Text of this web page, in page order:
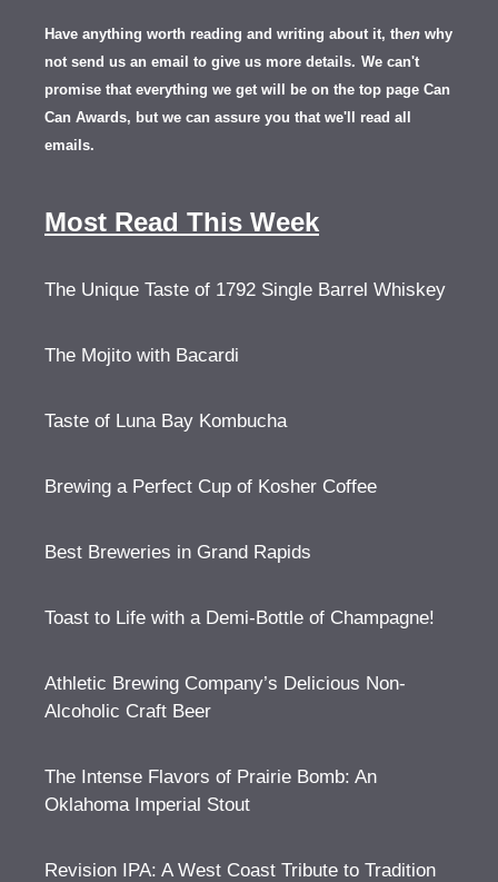
Have anything worth reading and writing about it, then why
not send us an email to give us more details. We can't
promise that everything we get will be on the top page Can
Can Awards, but we can assure you that we'll read all
emails.
Most Read This Week
The Unique Taste of 1792 Single Barrel Whiskey
The Mojito with Bacardi
Taste of Luna Bay Kombucha
Brewing a Perfect Cup of Kosher Coffee
Best Breweries in Grand Rapids
Toast to Life with a Demi-Bottle of Champagne!
Athletic Brewing Company’s Delicious Non-
Alcoholic Craft Beer
The Intense Flavors of Prairie Bomb: An
Oklahoma Imperial Stout
Revision IPA: A West Coast Tribute to Tradition